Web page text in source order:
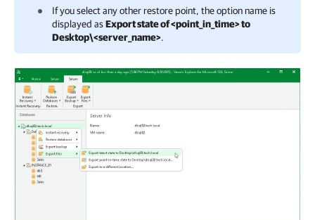
If you select any other restore point, the option name is
displayed asExport state of <point_in_time> to
Desktop\<server_name>.